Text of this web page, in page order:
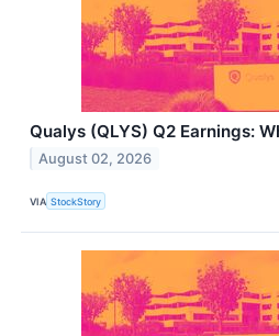
Qualys (QLYS) Q2 Earnings:
August 02, 2026
VIA StockStory